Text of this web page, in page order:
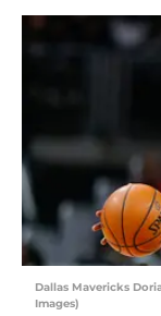
Dallas Mavericks
Images)